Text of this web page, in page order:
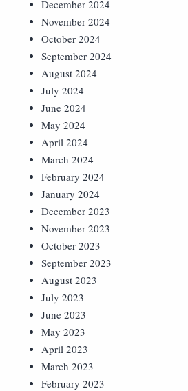
December 2024
November 2024
October 2024
September 2024
August 2024
July 2024
June 2024
May 2024
April 2024
March 2024
February 2024
January 2024
December 2023
November 2023
October 2023
September 2023
August 2023
July 2023
June 2023
May 2023
April 2023
March 2023
February 2023